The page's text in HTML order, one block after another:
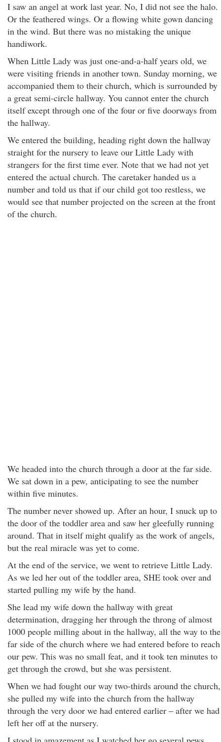
I saw an angel at work last year. No, I did not see the halo.
Or the feathered wings. Or a flowing white gown dancing
in the wind. But there was no mistaking the unique
handiwork.
When Little Lady was just one-and-a-half years old, we
were visiting friends in another town. Sunday morning, we
accompanied them to their church, which is surrounded by
a great semi-circle hallway. You cannot enter the church
itself except through one of the four or five doorways from
the hallway.
We entered the building, heading right down the hallway
straight for the nursery to leave our Little Lady with
strangers for the first time ever. Note that we had not yet
entered the actual church. The caretaker handed us a
number and told us that if our child got too restless, we
would see that number projected on the screen at the front
of the church.
We headed into the church through a door at the far side.
We sat down in a pew, anticipating to see the number
within five minutes.
The number never showed up. After an hour, I snuck up to
the door of the toddler area and saw her gleefully running
around. That in itself might qualify as the work of angels,
but the real miracle was yet to come.
At the end of the service, we went to retrieve Little Lady.
As we led her out of the toddler area, SHE took over and
started pulling my wife by the hand.
She lead my wife down the hallway with great
determination, dragging her through the throng of almost
1000 people milling about in the hallway, all the way to the
far side of the church where we had entered before to reach
our pew. This was no small feat, and it took ten minutes to
get through the crowd, but she was persistent.
When we had fought our way two-thirds around the church,
she pulled my wife into the church from the hallway
through the very door we had entered earlier – after we had
left her off at the nursery.